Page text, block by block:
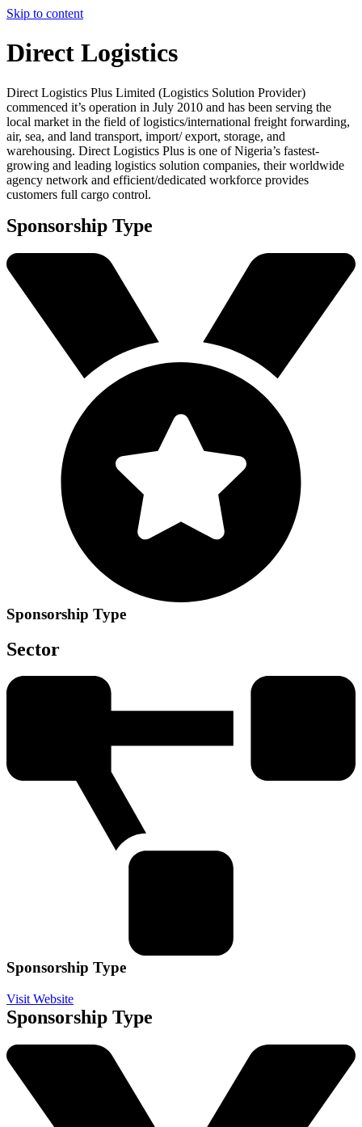
Skip to content
Direct Logistics
Direct Logistics Plus Limited (Logistics Solution Provider)
commenced it’s operation in July 2010 and has been serving the
local market in the field of logistics/international freight forwarding,
air, sea, and land transport, import/ export, storage, and
warehousing. Direct Logistics Plus is one of Nigeria’s fastest-
growing and leading logistics solution companies, their worldwide
agency network and efficient/dedicated workforce provides
customers full cargo control.
Sponsorship Type
Sponsorship Type
Sector
Sponsorship Type
Visit Website
Sponsorship Type